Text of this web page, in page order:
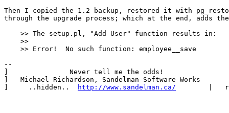
Then I copied the 1.2 backup, restored it with
through the upgrade process; which at the end, adds
    >> The setup.pl, "Add User" function results in:
    >>
    >> Error!  No such function: employee__save
--
]               Never tell me the odds!                 |
]   Michael Richardson, Sandelman Software Works
]     ..hidden..
http://www.sandelman.ca/
|